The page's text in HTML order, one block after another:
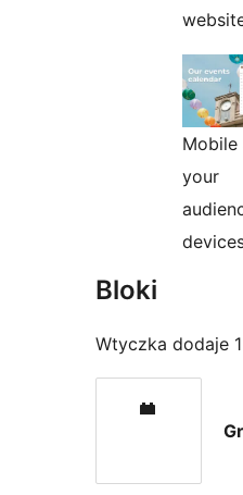
Mobile
your
Bloki
Wtyczka dodaje